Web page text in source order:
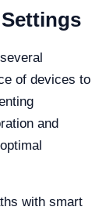
of devices to
and
with smart